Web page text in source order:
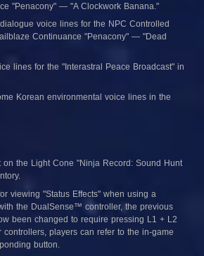
"Penacony" — "A Clockwork Banana."
voice lines for the NPC Controlled
Continuance "Penacony" — "Dead
lines for the "Interastral Peace Broadcast" in
Korean environmental voice lines in the
on the Light Cone "Ninja Record: Sound Hunt
viewing "Status Effects" when using a
the DualSense™ controller, the previous
been changed to require pressing L1 + L2
controllers, players can refer to the in-game
button.